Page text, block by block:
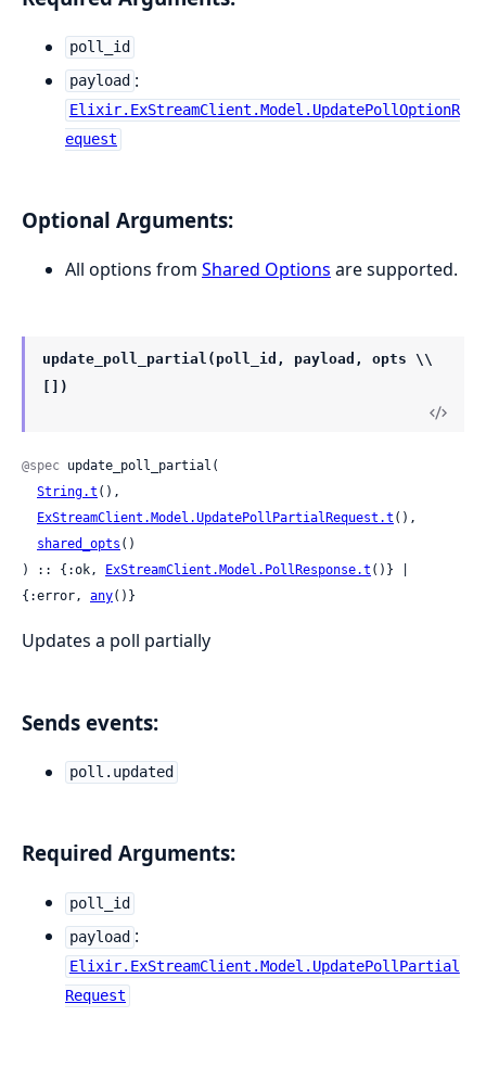
poll_id
payload :
Elixir.ExStreamClient.Model.UpdatePollOptionR
equest
Optional Arguments:
All options from Shared Options are supported.
update_poll_partial(poll_id, payload, opts \\
[])
@spec update_poll_partial(
String.t (),
ExStreamClient.Model.UpdatePollPartialRequest.t (),
shared_opts ()
) :: {:ok,
ExStreamClient.Model.PollResponse.t ()} |
{:error, any()}
Updates a poll partially
Sends events:
poll.updated
Required Arguments:
poll_id
payload :
Elixir.ExStreamClient.Model.UpdatePollPartial
Request